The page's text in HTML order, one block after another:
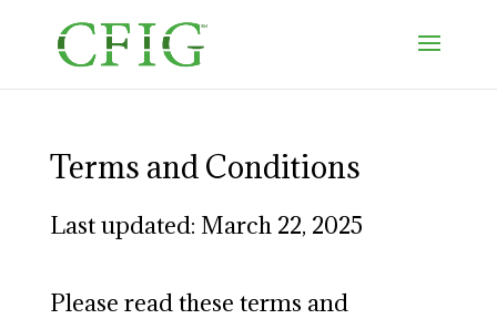
Terms and Conditions
Last updated: March 22, 2025
Please read these terms and